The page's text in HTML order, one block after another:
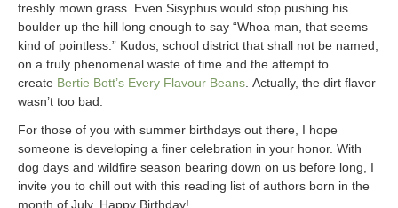
freshly mown grass. Even Sisyphus would stop pushing his
boulder up the hill long enough to say “Whoa man, that seems
kind of pointless.” Kudos, school district that shall not be named,
on a truly phenomenal waste of time and the attempt to
create Bertie Bott’s Every Flavour Beans . Actually, the dirt flavor
wasn’t too bad.
For those of you with summer birthdays out there, I hope
someone is developing a finer celebration in your honor. With
dog days and wildfire season bearing down on us before long, I
invite you to chill out with this reading list of authors born in the
month of July. Happy Birthday!